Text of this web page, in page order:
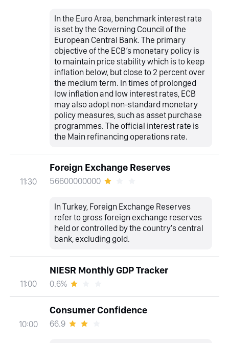
In the Euro Area, benchmark interest rate
is set by the Governing Council of the
European Central Bank. The primary
objective of the ECB’s monetary policy is
to maintain price stability which is to keep
inflation below, but close to 2 percent over
the medium term. In times of prolonged
low inflation and low interest rates, ECB
may also adopt non-standard monetary
policy measures, such as asset purchase
programmes. The official interest rate is
the Main refinancing operations rate.
11:30
Foreign Exchange Reserves
56600000000
In Turkey, Foreign Exchange Reserves
refer to gross foreign exchange reserves
held or controlled by the country's central
bank, excluding gold.
11:00
NIESR Monthly GDP Tracker
0.6%
10:00
Consumer Confidence
66.9